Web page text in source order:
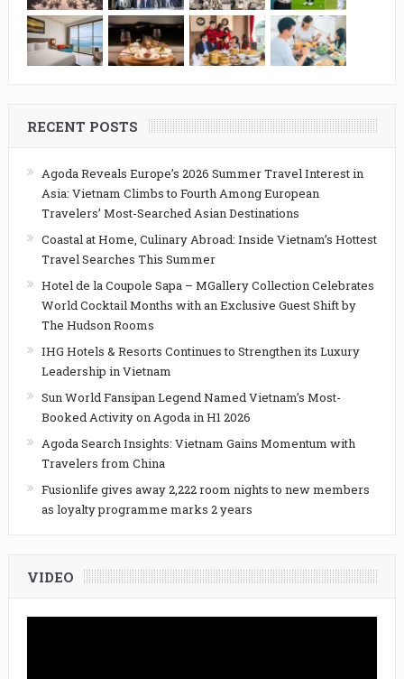
RECENT POSTS
Agoda Reveals Europe’s 2026 Summer Travel Interest in
Asia: Vietnam Climbs to Fourth Among European
Travelers’ Most-Searched Asian Destinations
Coastal at Home, Culinary Abroad: Inside Vietnam’s Hottest
Travel Searches This Summer
Hotel de la Coupole Sapa – MGallery Collection Celebrates
World Cocktail Months with an Exclusive Guest Shift by
The Hudson Rooms
IHG Hotels & Resorts Continues to Strengthen its Luxury
Leadership in Vietnam
Sun World Fansipan Legend Named Vietnam’s Most-
Booked Activity on Agoda in H1 2026
Agoda Search Insights: Vietnam Gains Momentum with
Travelers from China
Fusionlife gives away 2,222 room nights to new members
as loyalty programme marks 2 years
VIDEO